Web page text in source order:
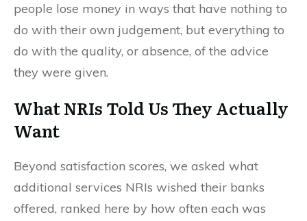
people lose money in ways that have nothing to
do with their own judgement, but everything to
do with the quality, or absence, of the advice
they were given.
What NRIs Told Us They Actually
Want
Beyond satisfaction scores, we asked what
additional services NRIs wished their banks
offered, ranked here by how often each was